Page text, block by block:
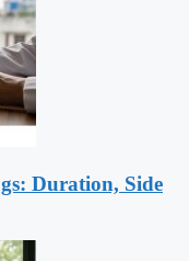
Duration, Side